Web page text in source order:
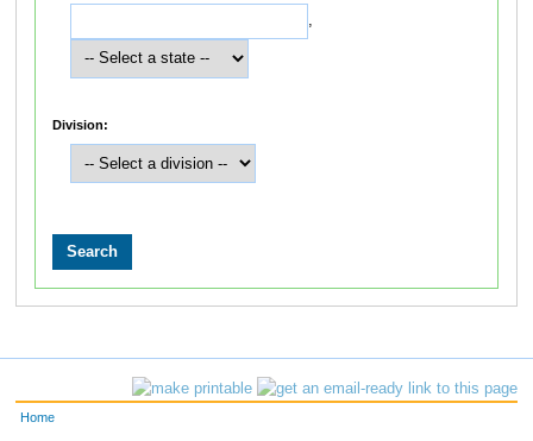
,
Division:
Home